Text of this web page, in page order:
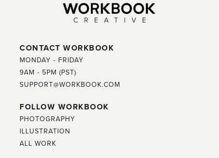
CONTACT WORKBOOK
MONDAY - FRIDAY
9AM - 5PM (PST)
SUPPORT@WORKBOOK.COM
FOLLOW WORKBOOK
PHOTOGRAPHY
ILLUSTRATION
ALL WORK